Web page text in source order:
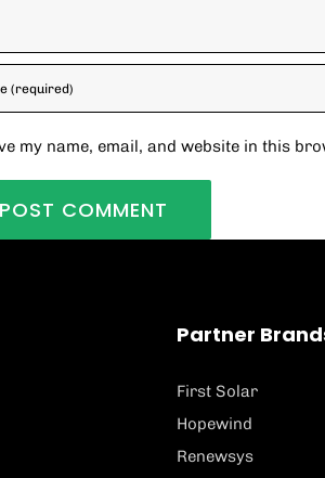
my name, email, and website in this
Partner
First Solar
Hopewind
Renewsys